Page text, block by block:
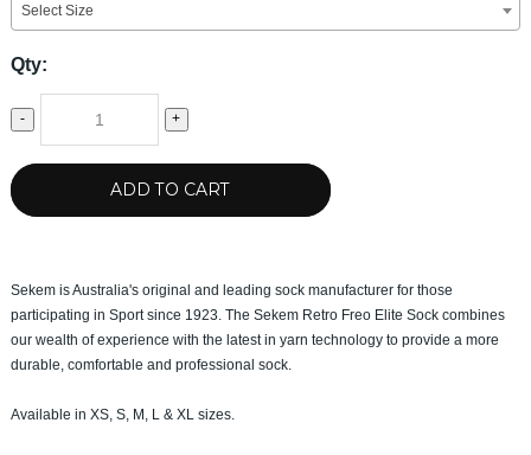
Select Size
Qty:
- +
ADD TO CART
Sekem is Australia's original and leading sock manufacturer for those
participating in Sport since 1923. The Sekem Retro Freo Elite Sock combines
our wealth of experience with the latest in yarn technology to provide a more
durable, comfortable and professional sock.
Available in XS, S, M, L & XL sizes.